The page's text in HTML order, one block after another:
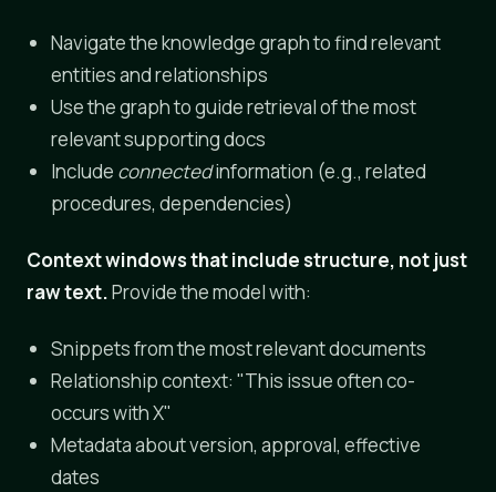
Navigate the knowledge graph to find relevant
entities and relationships
Use the graph to guide retrieval of the most
relevant supporting docs
Include connectedinformation (e.g., related
procedures, dependencies)
Context windows that include structure, not just
raw text.Provide the model with:
Snippets from the most relevant documents
Relationship context: "This issue often co-
occurs with X"
Metadata about version, approval, effective
dates